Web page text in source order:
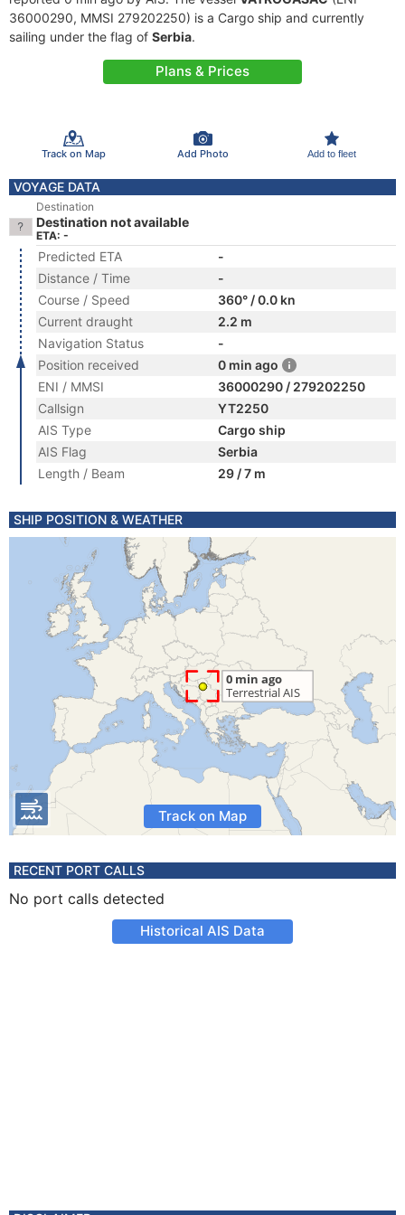
36000290, MMSI 279202250) is a Cargo ship and currently
sailing under the flag of Serbia.
Plans & Prices
Track on Map Add Photo Add to fleet
VOYAGE DATA
Destination
Destination not available
ETA: -
Predicted ETA
-
Distance / Time
-
Course / Speed
360° / 0.0 kn
Current draught
2.2 m
Navigation Status
-
Position received
0 min ago
ENI / MMSI
36000290 / 279202250
Callsign
YT2250
AIS Type
Cargo ship
AIS Flag
Serbia
Length / Beam
29 / 7 m
SHIP POSITION & WEATHER
Track on Map
RECENT PORT CALLS
No port calls detected
Historical AIS Data